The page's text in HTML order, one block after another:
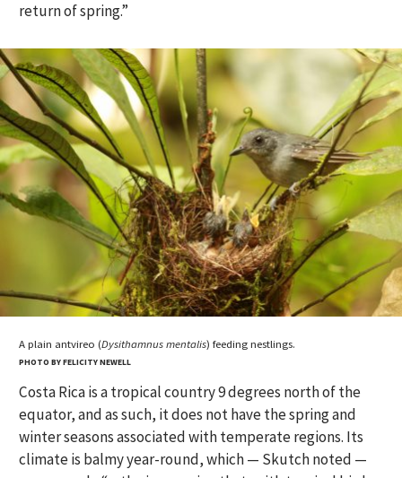
return of spring.”
A plain antvireo (Dysithamnus mentalis) feeding nestlings.
PHOTO BY FELICITY NEWELL
Costa Rica is a tropical country 9 degrees north of the
equator, and as such, it does not have the spring and
winter seasons associated with temperate regions. Its
climate is balmy year-round, which — Skutch noted —